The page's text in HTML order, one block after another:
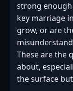
strong
key marriage
grow, or are
These are the
about,
the surface